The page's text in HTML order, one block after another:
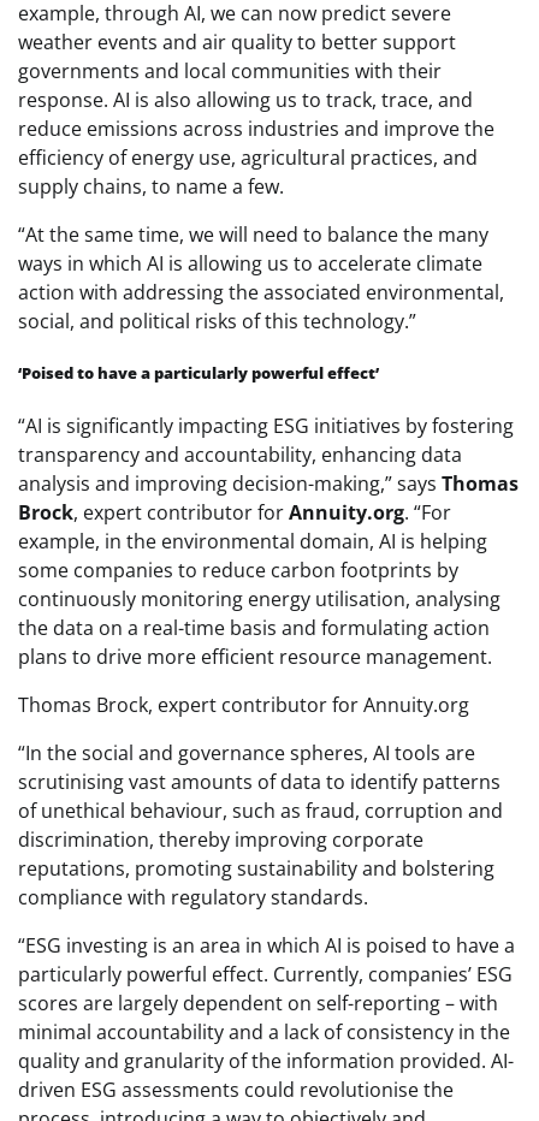
example, through AI, we can now predict severe
weather events and air quality to better support
governments and local communities with their
response. AI is also allowing us to track, trace, and
reduce emissions across industries and improve the
efficiency of energy use, agricultural practices, and
supply chains, to name a few.
“At the same time, we will need to balance the many
ways in which AI is allowing us to accelerate climate
action with addressing the associated environmental,
social, and political risks of this technology.”
‘Poised to have a particularly powerful effect’
“AI is significantly impacting ESG initiatives by fostering
transparency and accountability, enhancing data
analysis and improving decision-making,” says Thomas
Brock, expert contributor forAnnuity.org. “For
example, in the environmental domain, AI is helping
some companies to reduce carbon footprints by
continuously monitoring energy utilisation, analysing
the data on a real-time basis and formulating action
plans to drive more efficient resource management.
Thomas Brock, expert contributor for Annuity.org
“In the social and governance spheres, AI tools are
scrutinising vast amounts of data to identify patterns
of unethical behaviour, such as fraud, corruption and
discrimination, thereby improving corporate
reputations, promoting sustainability and bolstering
compliance with regulatory standards.
“ESG investing is an area in which AI is poised to have a
particularly powerful effect. Currently, companies’ ESG
scores are largely dependent on self-reporting – with
minimal accountability and a lack of consistency in the
quality and granularity of the information provided. AI-
driven ESG assessments could revolutionise the